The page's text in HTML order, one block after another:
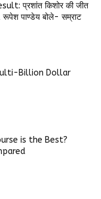
प्रशांत किशोर की जीत
रूपेश पाण्डेय बोले- सम्राट
Billion Dollar
is the Best?